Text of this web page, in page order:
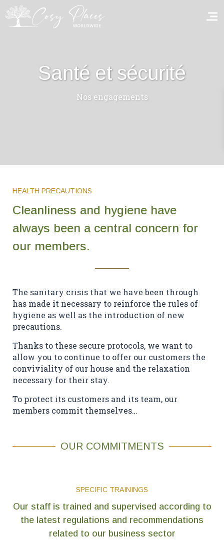
Homepage
Health & Safety
Contact Us
Santé et sécurité
Nos engagements
HEALTH PRECAUTIONS
Cleanliness and hygiene have
always been a central concern for
our members.
The sanitary crisis that we have been through
has made it necessary to reinforce the rules of
hygiene as well as the introduction of new
precautions.
Thanks to these secure protocols, we want to
allow you to continue to offer our customers the
conviviality of our house and the relaxation
necessary for their stay.
To protect its customers and its team, our
members commit themselves…
OUR COMMITMENTS
SPECIFIC TRAININGS
Our staff is trained and supervised according to
the latest regulations and recommendations
related to our business sector